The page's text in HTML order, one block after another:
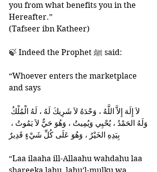
you from what benefits you in the
Hereafter.”
(Tafseer ibn Katheer)
🍃 Indeed the Prophet ﷺ said:
“Whoever enters the marketplace
and says
وَلَهُ الحَمْدُ ، يُحْيِي وَيُمِيتُ ، وَهُوَ حَيٌّ لاَ يَمُوتُ ،
“Laa ilaaha ill-Allaahu wahdahu laa